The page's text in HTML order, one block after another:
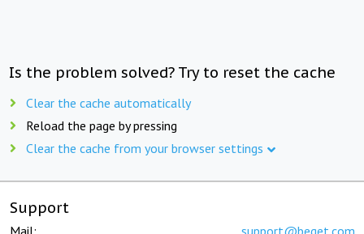
Is the problem solved? Try to reset the cache
Clear the cache automatically
Reload the page by pressing
Clear the cache from your browser settings
Support
Mail: support@beget.com